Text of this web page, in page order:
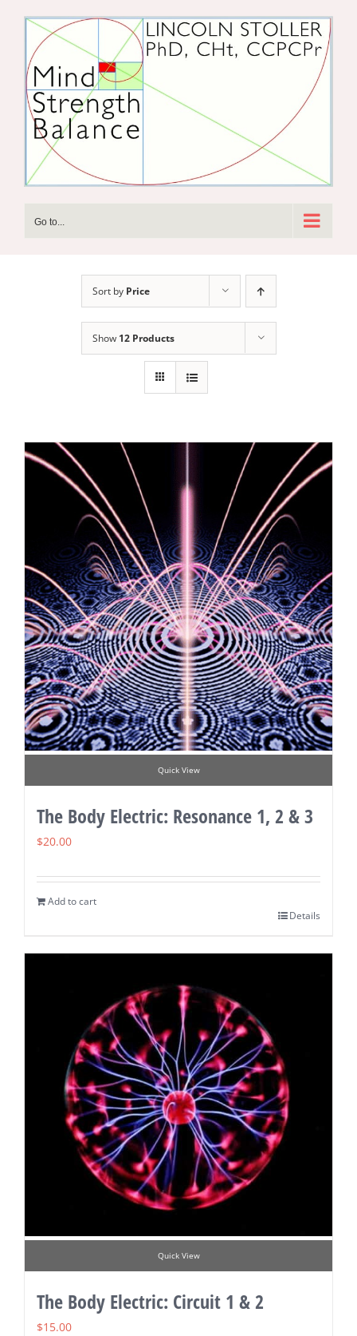
content
Go to...
Sort by Price
Show 12 Products
Quick View
The Body Electric: Resonance 1, 2 & 3
$20.00
Add to cart
Details
Quick View
The Body Electric: Circuit 1 & 2
$15.00